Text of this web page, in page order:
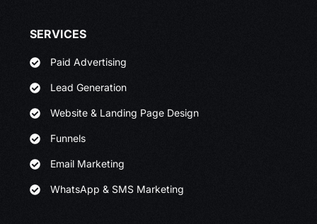
SERVICES
Paid Advertising
Lead Generation
Website & Landing Page Design
Funnels
Email Marketing
WhatsApp & SMS Marketing